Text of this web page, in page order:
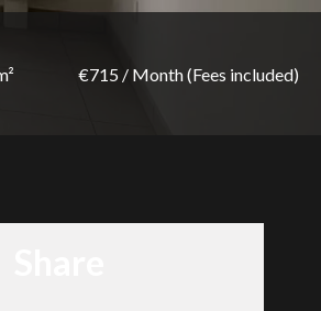
€715 / Month (Fees included)